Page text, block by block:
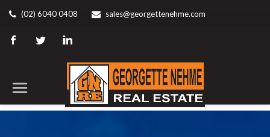
(02) 6040 0408 sales@georgettenehme.com